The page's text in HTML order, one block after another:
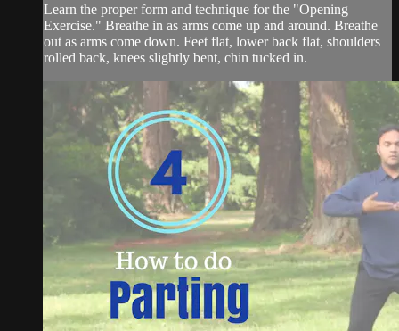
Learn the proper form and technique for the "Opening
Exercise." Breathe in as arms come up and around. Breathe
out as arms come down. Feet flat, lower back flat, shoulders
rolled back, knees slightly bent, chin tucked in.